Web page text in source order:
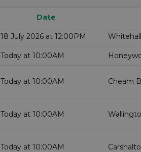
Date
18 July 2026 at 12:00PM
Today at 10:00AM
Today at 10:00AM Cheam
Today at 10:00AM
Today at 10:00AM